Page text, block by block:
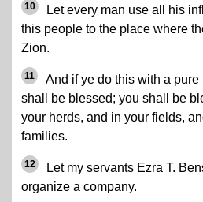
10
Let every man use all his
this people to the place where
Zion.
11
And if ye do this with a
shall be blessed; you shall be
your herds, and in your fields,
families.
12
Let my servants Ezra T.
organize a company.